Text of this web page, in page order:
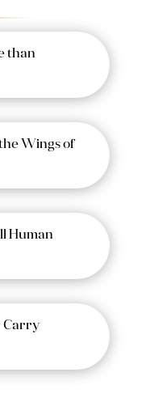
than
Wings of
Human
Carry